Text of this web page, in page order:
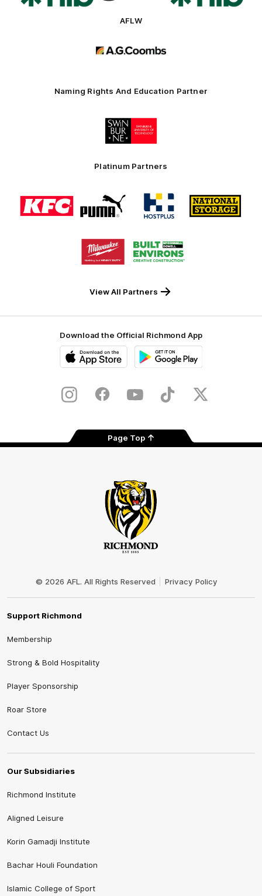
nib
nib
AFLW
partner
Naming Rights And Education Partner
Logo
of
Platinum Partners
Logo
of
partner
Logo
of
partner
Logo
of
partner
Logo
of
partner
Logo
of
partner
Logo
of
partner
View All Partners
Download the Official Richmond App
Store
InstagramFacebookYouTubeTikTok X
Page Top
© 2026 AFL. All Rights Reserved Privacy Policy
Support Richmond
Membership
Strong & Bold Hospitality
Player Sponsorship
Roar Store
Contact Us
Our Subsidiaries
Richmond Institute
Aligned Leisure
Korin Gamadji Institute
Bachar Houli Foundation
Islamic College of Sport